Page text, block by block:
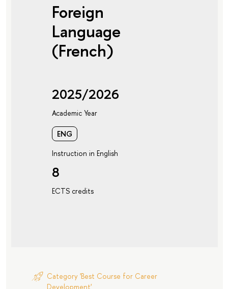
Foreign
Language
(French)
2025/2026
Academic Year
ENG
Instruction in English
8
ECTS credits
Category 'Best Course for Career
Development'